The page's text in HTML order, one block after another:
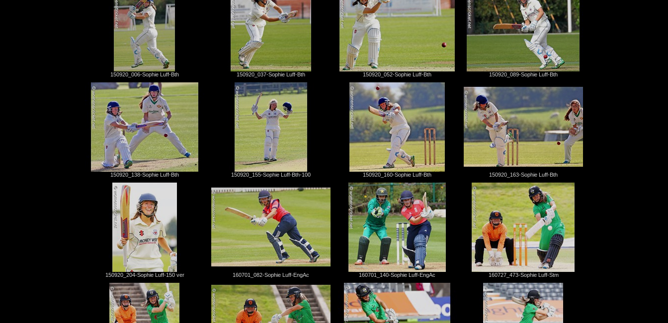
150920_006-Sophie Luff-Bth 150920_037-Sophie Luff-Bth 150920_052-Sophie Luff-Bth 150920_089-Sophie Luff-Bth
150920_138-Sophie Luff-Bth 150920_155-Sophie Luff-Bth-100 150920_160-Sophie Luff-Bth 150920_163-Sophie Luff-Bth
150920_204-Sophie Luff-150 ver 160701_082-Sophie Luff-EngAc 160701_140-Sophie Luff-EngAc 160727_473-Sophie Luff-Stm